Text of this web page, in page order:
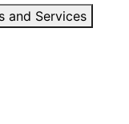
and Services